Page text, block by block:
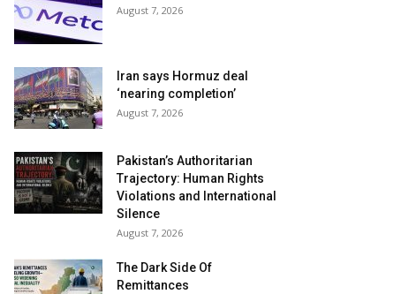
August 7, 2026
Iran says Hormuz deal
‘nearing completion’
August 7, 2026
Pakistan’s Authoritarian
Trajectory: Human Rights
Violations and International
Silence
August 7, 2026
The Dark Side Of
Remittances